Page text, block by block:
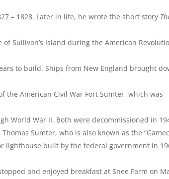
– 1828. Later in life, he wrote the short story
Sullivan’s Island during the American
to build. Ships from New England brought
the American Civil War Fort Sumter, which was
World War II. Both were decommissioned in
Sumter, who is also known as the
lighthouse built by the federal government in
and enjoyed breakfast at Snee Farm on